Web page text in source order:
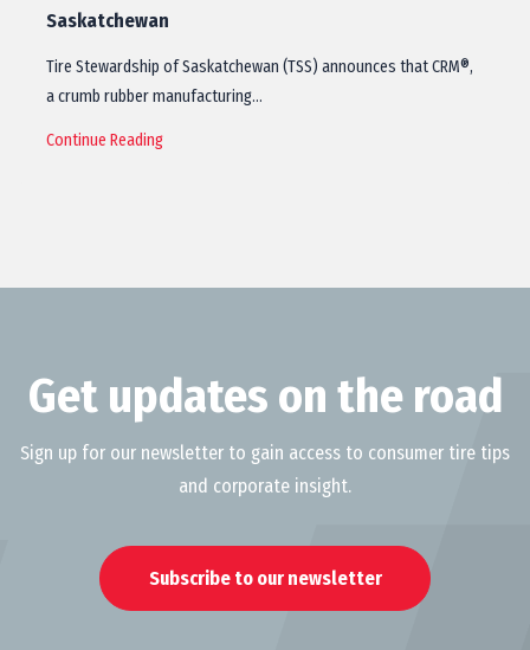
Saskatchewan
Tire Stewardship of Saskatchewan (TSS) announces that CRM®,
a crumb rubber manufacturing…
Continue Reading
Get updates on the road
Sign up for our newsletter to gain access to consumer tire tips
and corporate insight.
Subscribe to our newsletter